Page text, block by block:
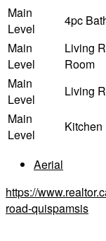
Main
Level
4pc
Main
Level
Living
Room
Main
Level
Living
Main
Level
Kitchen
Aerial
https://
road-quispamsis